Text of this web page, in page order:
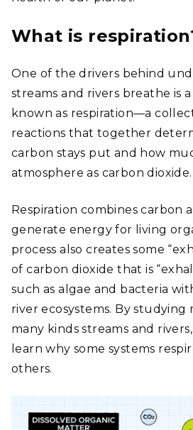
What is
One of the drivers behind
streams and rivers breathe is
known as respiration—a
reactions that together
carbon stays put and how
atmosphere as carbon dioxide.
Respiration combines carbon
generate energy for living
process also creates some
of carbon dioxide that is
such as algae and bacteria
river ecosystems. By studying
many kinds streams and
learn why some systems
others.